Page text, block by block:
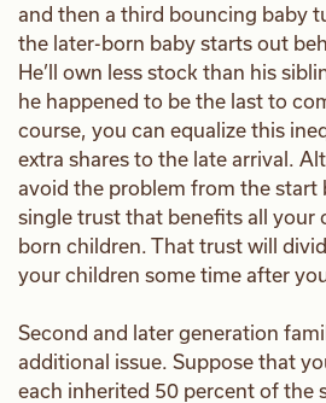
and then a third bouncing baby
the later-born baby starts out
He’ll own less stock than his
he happened to be the last to
course, you can equalize this
extra shares to the late arrival.
avoid the problem from the start
single trust that benefits all your
born children. That trust will
your children some time after
Second and later generation
additional issue. Suppose that
each inherited 50 percent of the